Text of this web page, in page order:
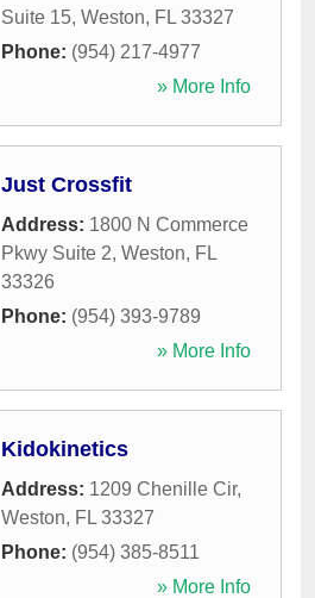
Suite 15, Weston, FL 33327
Phone: (954) 217-4977
» More Info
Just Crossfit
Address: 1800 N Commerce
Pkwy Suite 2, Weston, FL
33326
Phone: (954) 393-9789
» More Info
Kidokinetics
Address: 1209 Chenille Cir,
Weston, FL 33327
Phone: (954) 385-8511
» More Info